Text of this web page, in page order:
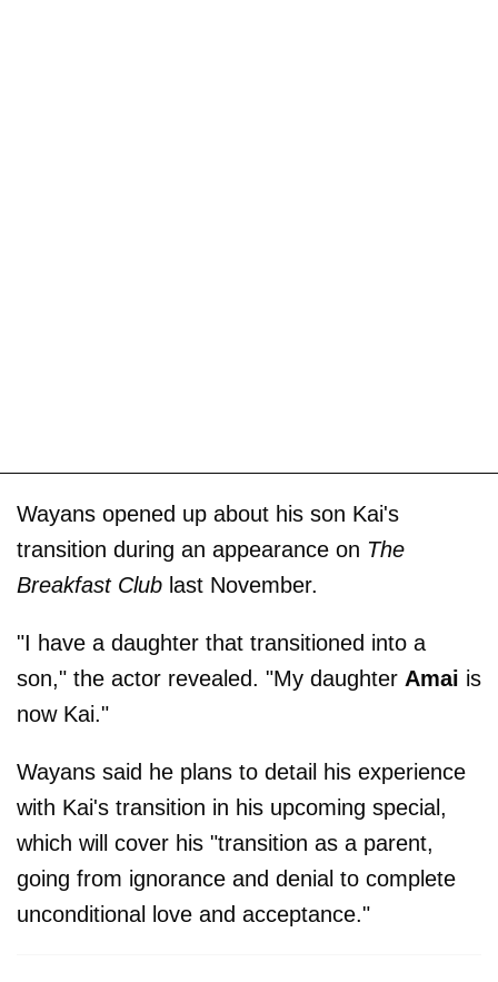
Wayans opened up about his son Kai's
transition during an appearance on The
Breakfast Club last November.
"I have a daughter that transitioned into a
son," the actor revealed. "My daughter Amai is
now Kai."
Wayans said he plans to detail his experience
with Kai's transition in his upcoming special,
which will cover his "transition as a parent,
going from ignorance and denial to complete
unconditional love and acceptance."